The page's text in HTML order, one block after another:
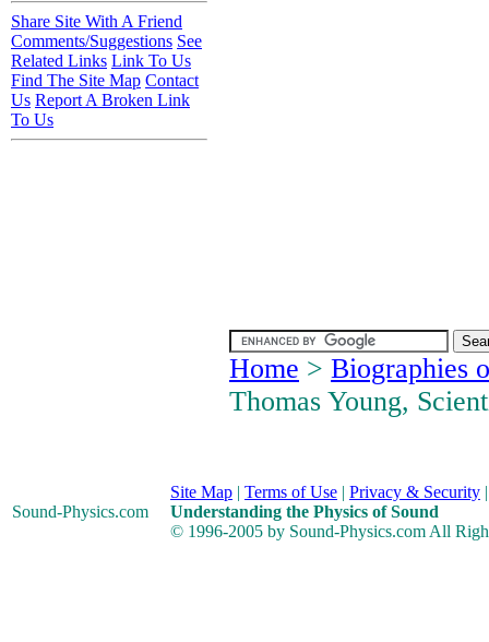
Home > Biographies
Thomas Young,
Share Site With A Friend
Comments/Suggestions See
Related Links Link To Us
Find The Site Map Contact
Us Report A Broken Link
To Us
Sound-Physics.com
Site Map | Terms of Use | Privacy & Security
Understanding the Physics of Sound
© 1996-2005 by Sound-Physics.com All